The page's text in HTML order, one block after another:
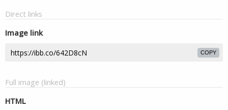
Direct links
Image link
COPY
Full image (linked)
HTML